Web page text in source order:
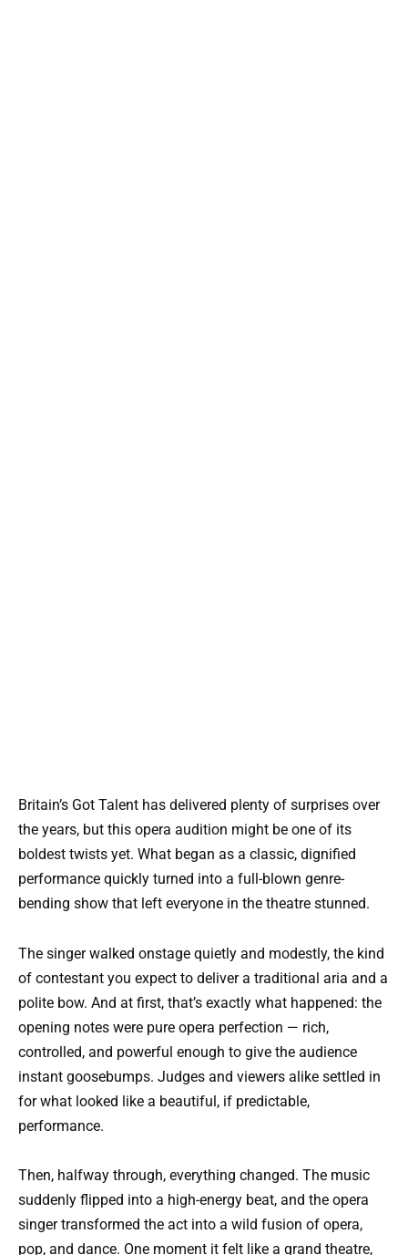
Britain’s Got Talent has delivered plenty of surprises over
the years, but this opera audition might be one of its
boldest twists yet. What began as a classic, dignified
performance quickly turned into a full-blown genre-
bending show that left everyone in the theatre stunned.
The singer walked onstage quietly and modestly, the kind
of contestant you expect to deliver a traditional aria and a
polite bow. And at first, that’s exactly what happened: the
opening notes were pure opera perfection — rich,
controlled, and powerful enough to give the audience
instant goosebumps. Judges and viewers alike settled in
for what looked like a beautiful, if predictable,
performance.
Then, halfway through, everything changed. The music
suddenly flipped into a high-energy beat, and the opera
singer transformed the act into a wild fusion of opera,
pop, and dance. One moment it felt like a grand theatre,